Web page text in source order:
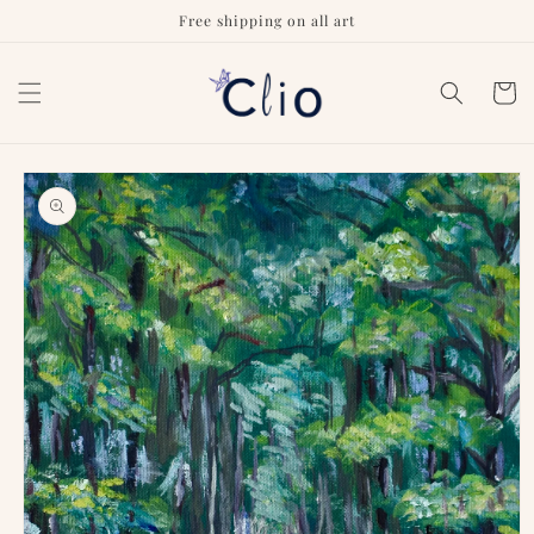
Free shipping on all art
Cart
Skip to
product
information